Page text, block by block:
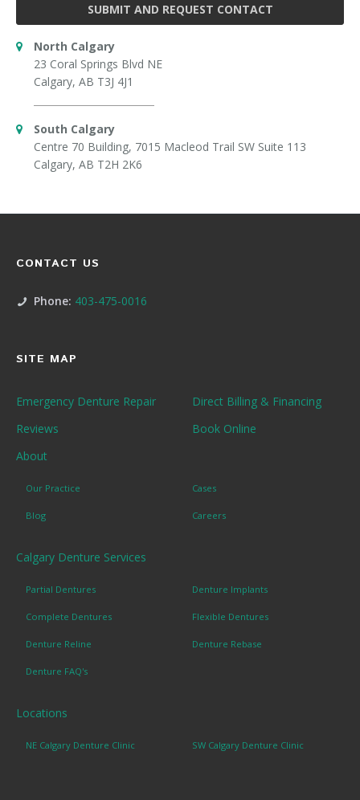
SUBMIT AND REQUEST CONTACT
North Calgary
23 Coral Springs Blvd NE
Calgary, AB T3J 4J1
South Calgary
Centre 70 Building, 7015 Macleod Trail SW Suite 113
Calgary, AB T2H 2K6
CONTACT US
Phone: 403-475-0016
SITE MAP
Emergency Denture Repair
Direct Billing & Financing
Reviews
Book Online
About
Our Practice Cases
Blog Careers
Calgary Denture Services
Partial Dentures Denture Implants
Complete Dentures Flexible Dentures
Denture Reline Denture Rebase
Denture FAQ's
Locations
NE Calgary Denture Clinic SW Calgary Denture Clinic